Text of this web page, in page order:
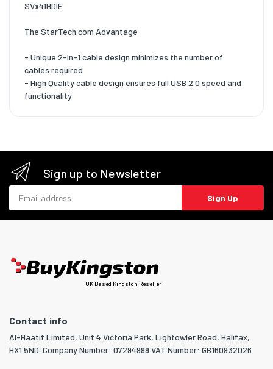
SVx41HDIE
The StarTech.com Advantage
- Unique 2-in-1 cable design minimizes the number of
cables required
- High Quality cable design ensures full USB 2.0 speed and
functionality
Sign up to Newsletter
Sign Up
UK Based Kingston Reseller
Contact info
Al-Haatif Limited, Unit 4 Victoria Park, Lightowler Road, Halifax,
HX1 5ND. Company Number: 07294999 VAT Number: GB160932026